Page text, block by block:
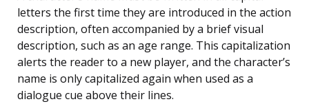
letters the first time they are introduced in the action
description, often accompanied by a brief visual
description, such as an age range. This capitalization
alerts the reader to a new player, and the character’s
name is only capitalized again when used as a
dialogue cue above their lines.